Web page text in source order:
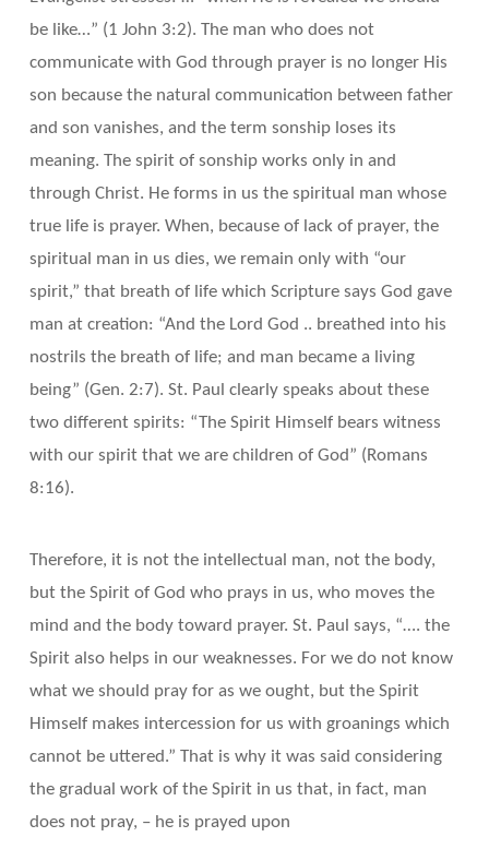
be like…” (1 John 3:2). The man who does not
communicate with God through prayer is no longer His
son because the natural communication between father
and son vanishes, and the term sonship loses its
meaning. The spirit of sonship works only in and
through Christ. He forms in us the spiritual man whose
true life is prayer. When, because of lack of prayer, the
spiritual man in us dies, we remain only with “our
spirit,” that breath of life which Scripture says God gave
man at creation: “And the Lord God .. breathed into his
nostrils the breath of life; and man became a living
being” (Gen. 2:7). St. Paul clearly speaks about these
two different spirits: “The Spirit Himself bears witness
with our spirit that we are children of God” (Romans
8:16).
Therefore, it is not the intellectual man, not the body,
but the Spirit of God who prays in us, who moves the
mind and the body toward prayer. St. Paul says, “…. the
Spirit also helps in our weaknesses. For we do not know
what we should pray for as we ought, but the Spirit
Himself makes intercession for us with groanings which
cannot be uttered.” That is why it was said considering
the gradual work of the Spirit in us that, in fact, man
does not pray, – he is prayed upon